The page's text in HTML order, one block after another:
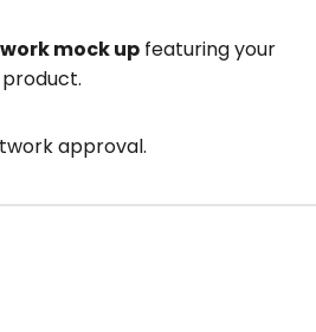
mock up featuring your
approval.